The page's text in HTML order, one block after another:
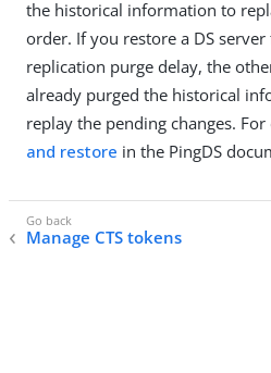
the historical information to
order. If you restore a DS
replication purge delay, the
already purged the historical
replay the pending changes.
and restore in the PingDS
Manage CTS tokens